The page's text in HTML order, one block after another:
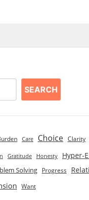
SEARCH
Care Choice Clarity
Gratitude Honesty Hyper-
Solving Progress
Want